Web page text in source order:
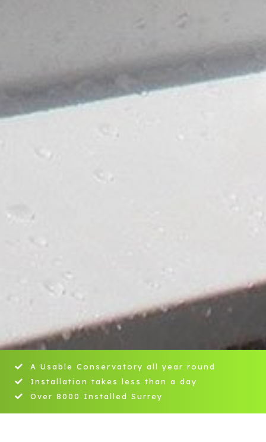
A Usable Conservatory all year round
Installation takes less than a day
Over 8000 Installed Surrey